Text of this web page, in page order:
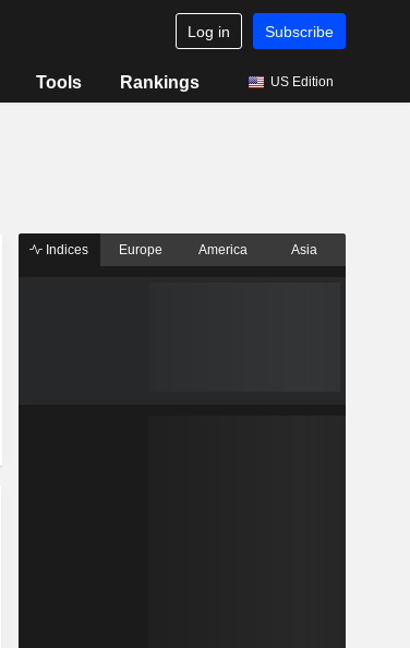
Log in Subscribe
Tools Rankings US Edition
Indices Europe America Asia